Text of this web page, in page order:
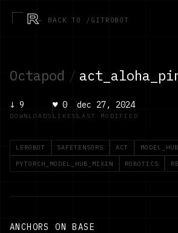
R← BACK TO /GITROBOT
Octapod /
↓ 9
DOWNLOADS
♥0
LIKES
dec 27, 2024
LAST MODIFIED
LEROBOT SAFETENSORS ACT
PYTORCH_MODEL_HUB_MIXIN ROBOTICS
ANCHORS ON BASE